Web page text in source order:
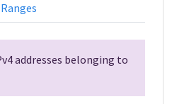
addresses belonging to